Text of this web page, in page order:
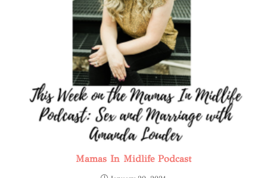
Mamas In Midlife Podcast